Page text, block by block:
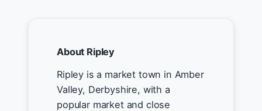
About Ripley
Ripley is a market town in Amber
Valley, Derbyshire, with a
popular market and close